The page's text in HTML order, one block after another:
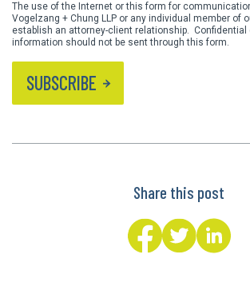
The use of the Internet or this form for
Vogelzang + Chung LLP or any individual member of
establish an attorney-client relationship.
information should not be sent through this form.
SUBSCRIBE
Share this post